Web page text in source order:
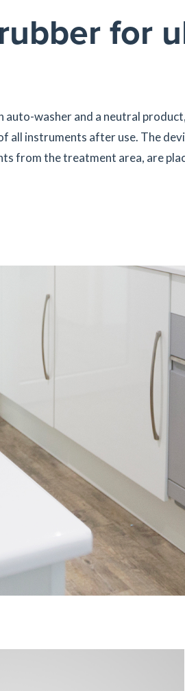
for
auto-washer and a neutral
all instruments after use. The
from the treatment area, are